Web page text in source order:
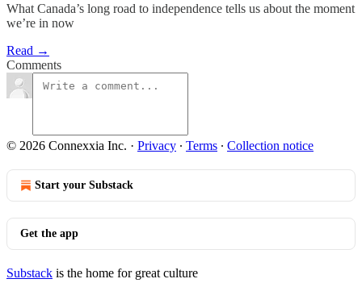
What Canada’s long road to independence tells us about the moment
we’re in now
Read →
Comments
© 2026 Connexxia Inc. · Privacy ∙ Terms ∙ Collection notice
Start your Substack
Get the app
Substack is the home for great culture